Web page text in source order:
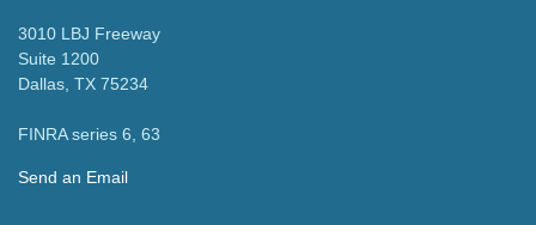
3010 LBJ Freeway
Suite 1200
Dallas, TX 75234
FINRA series 6, 63
Send an Email